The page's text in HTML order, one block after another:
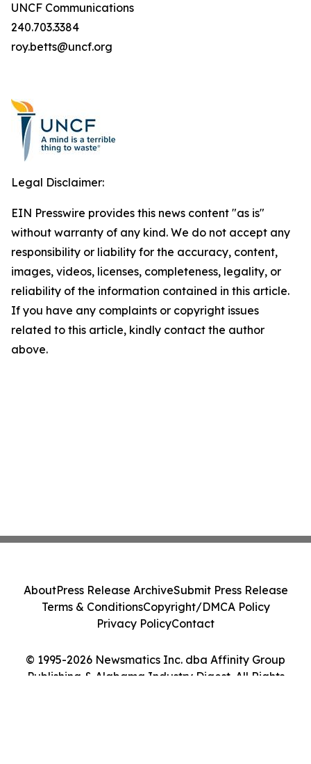
UNCF Communications
240.703.3384
roy.betts@uncf.org
Legal Disclaimer:
EIN Presswire provides this news content "as is"
without warranty of any kind. We do not accept any
responsibility or liability for the accuracy, content,
images, videos, licenses, completeness, legality, or
reliability of the information contained in this article.
If you have any complaints or copyright issues
related to this article, kindly contact the author
above.
© 1995-2026 Newsmatics Inc. dba Affinity Group
Publishing & Alabama Industry Digest. All Rights
AboutPress Release ArchiveSubmit Press Release
Terms & ConditionsCopyright/DMCA Policy
Privacy PolicyContact